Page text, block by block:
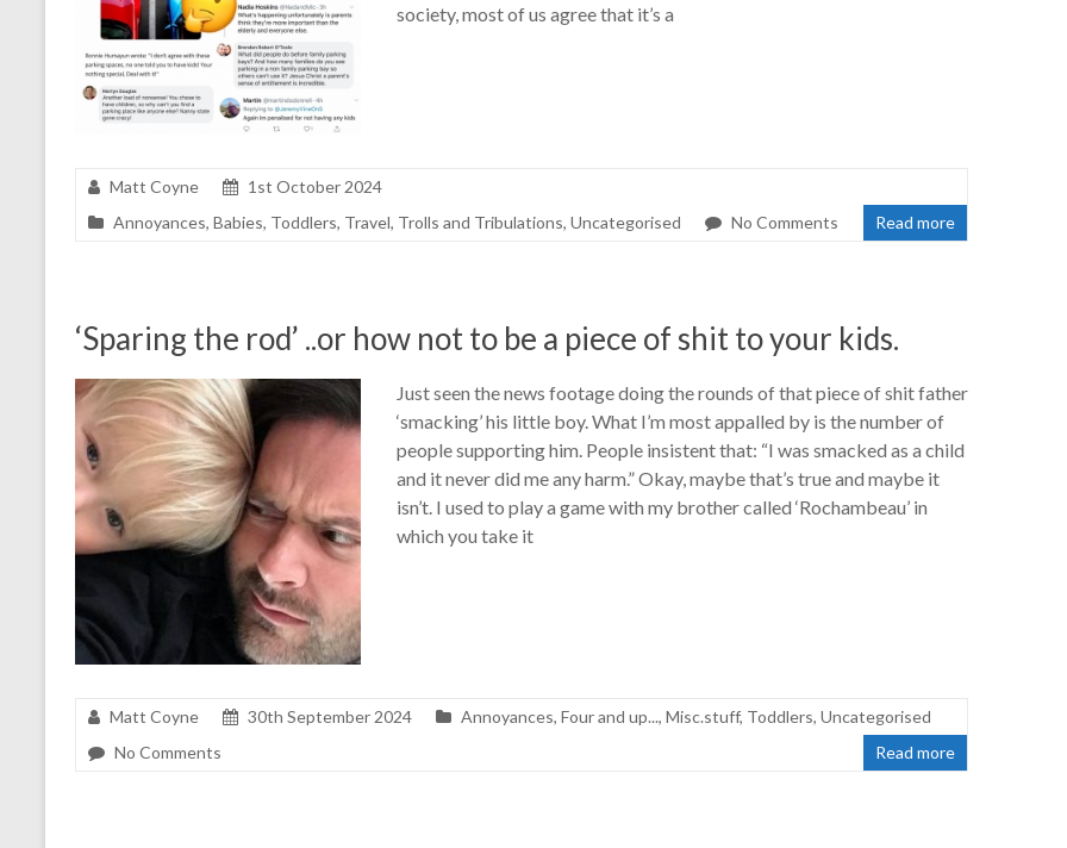
society, most of us agree that it’s a
Matt Coyne
1st October 2024
Annoyances, Babies, Toddlers, Travel, Trolls and Tribulations, Uncategorised No Comments Read more
‘Sparing the rod’ ..or how not to be a piece of shit to your kids.
Just seen the news footage doing the rounds of that piece of shit father
‘smacking’ his little boy. What I’m most appalled by is the number of
people supporting him. People insistent that: “I was smacked as a child
and it never did me any harm.” Okay, maybe that’s true and maybe it
isn’t. I used to play a game with my brother called ‘Rochambeau’ in
which you take it
Matt Coyne 30th September 2024 Annoyances, Four and up..., Misc.stuff, Toddlers, Uncategorised
No Comments
Read more